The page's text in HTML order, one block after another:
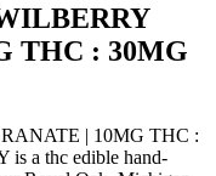
THC : 30MG
| 10MG THC :
a thc edible hand-